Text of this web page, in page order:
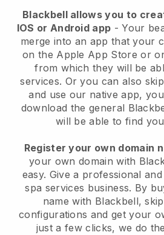
Blackbell allows you to
IOS or Android app -Your
merge into an app that your
on the Apple App Store or
from which they will be
services. Or you can also
and use our native app,
download the general
will be able to find
Register your own domain
your own domain with
easy. Give a professional
spa services business. By
name with Blackbell,
configurations and get your
just a few clicks, we do